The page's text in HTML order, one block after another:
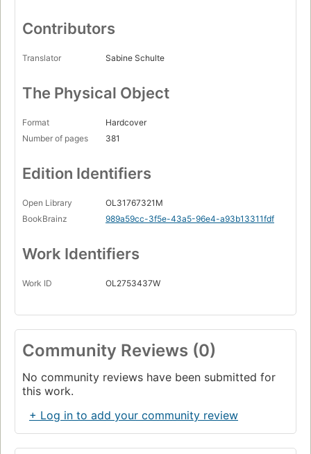
Contributors
Translator Sabine Schulte
The Physical Object
Format
Hardcover
Number of pages
381
Edition Identifiers
Open Library
OL31767321M
BookBrainz
989a59cc-3f5e-43a5-96e4-a93b13311fdf
Work Identifiers
Work ID OL2753437W
Community Reviews (0)
No community reviews have been submitted for
this work.
+ Log in to add your community review